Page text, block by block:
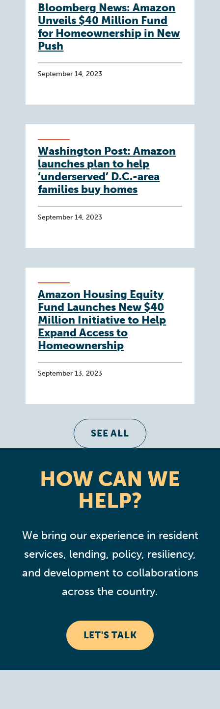
Bloomberg News: Amazon
Unveils $40 Million Fund
for Homeownership in New
Push
September 14, 2023
Washington Post: Amazon
launches plan to help
‘underserved’ D.C.-area
families buy homes
September 14, 2023
Amazon Housing Equity
Fund Launches New $40
Million Initiative to Help
Expand Access to
Homeownership
September 13, 2023
SEE ALL
HOW CAN WE
HELP?
We bring our experience in resident
services, lending, policy, resiliency,
and development to collaborations
across the country.
LET'S TALK